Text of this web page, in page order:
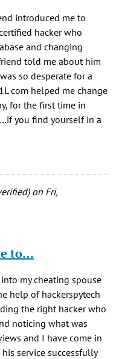
introduced me to
hacker who
and changing
told me about him
so desperate for a
com helped me change
for the first time in
you find yourself in a
on Fri,
to…
my cheating spouse
help of hackerspytech
the right hacker who
noticing what was
and I have come in
service successfully